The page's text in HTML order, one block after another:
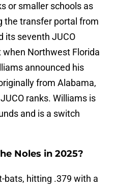
or smaller schools as
the transfer portal from
its seventh JUCO
Northwest Florida
announced his
from Alabama,
ranks. Williams is
and is a switch
Noles in 2025?
bats, hitting .379 with a